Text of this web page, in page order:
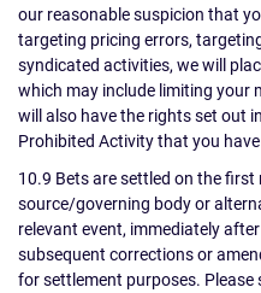
our reasonable suspicion that
targeting pricing errors,
syndicated activities, we will
which may include limiting your
will also have the rights set out
Prohibited Activity that you
10.9 Bets are settled on the first
source/governing body or
relevant event, immediately
subsequent corrections or
for settlement purposes. Please